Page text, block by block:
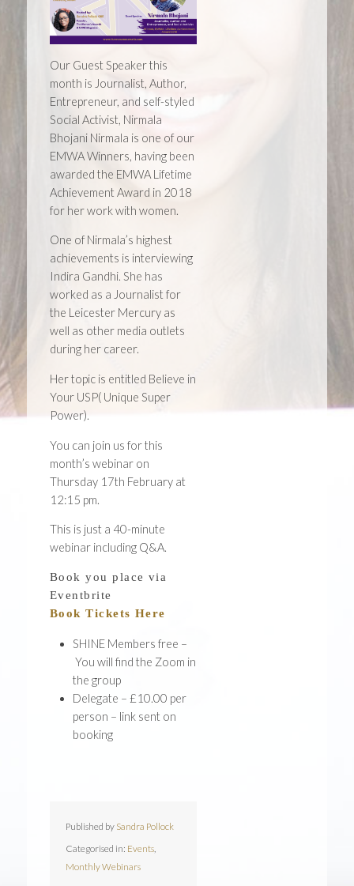
Our Guest Speaker this
month is Journalist, Author,
Entrepreneur, and self-styled
Social Activist, Nirmala
Bhojani Nirmala is one of our
EMWA Winners, having been
awarded the EMWA Lifetime
Achievement Award in 2018
for her work with women.
One of Nirmala’s highest
achievements is interviewing
Indira Gandhi. She has
worked as a Journalist for
the Leicester Mercury as
well as other media outlets
during her career.
Her topic is entitled Believe in
Your USP( Unique Super
Power).
You can join us for this
month’s webinar on
Thursday 17th February at
12:15 pm.
This is just a 40-minute
webinar including Q&A.
Book you place via
Eventbrite
Book Tickets Here
SHINE Members free –
You will find the Zoom in
the group
Delegate – £10.00 per
person – link sent on
booking
Published by Sandra Pollock
Categorised in: Events,
Monthly Webinars